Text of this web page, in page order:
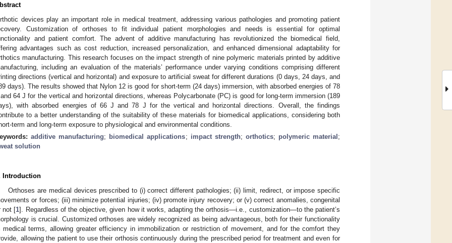
devices play an important role in medical treatment, addressing various pathologies and promoting patient
Customization of orthoses to fit individual patient morphologies and needs is essential for optimal
and patient comfort. The advent of additive manufacturing has revolutionized the biomedical field,
advantages such as cost reduction, increased personalization, and enhanced dimensional adaptability for
manufacturing. This research focuses on the impact strength of nine polymeric materials printed by additive
including an evaluation of the materials’ performance under varying conditions comprising different
directions (vertical and horizontal) and exposure to artificial sweat for different durations (0 days, 24 days, and
days). The results showed that Nylon 12 is good for short-term (24 days) immersion, with absorbed energies of 78
64 J for the vertical and horizontal directions, whereas Polycarbonate (PC) is good for long-term immersion (189
with absorbed energies of 66 J and 78 J for the vertical and horizontal directions. Overall, the findings
to a better understanding of the suitability of these materials for biomedical applications, considering both
term and long-term exposure to physiological and environmental conditions.
additive manufacturing; biomedical applications; impact strength; orthotics; polymeric material ;
solution
Introduction
Orthoses are medical devices prescribed to (i) correct different pathologies; (ii) limit, redirect, or impose specific
or forces; (iii) minimize potential injuries; (iv) promote injury recovery; or (v) correct anomalies, congenital
not [1]. Regardless of the objective, given how it works, adapting the orthosis—i.e., customization—to the patient’s
is crucial. Customized orthoses are widely recognized as being advantageous, both for their functionality
medical terms, allowing greater efficiency in immobilization or restriction of movement, and for the comfort they
allowing the patient to use their orthosis continuously during the prescribed period for treatment and even for